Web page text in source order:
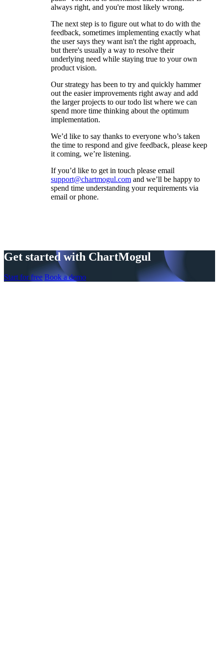
always right, and you're most likely wrong.
The next step is to figure out what to do with the
feedback, sometimes implementing exactly what
the user says they want isn't the right approach,
but there's usually a way to resolve their
underlying need while staying true to your own
product vision.
Our strategy has been to try and quickly hammer
out the easier improvements right away and add
the larger projects to our todo list where we can
spend more time thinking about the optimum
implementation.
We’d like to say thanks to everyone who’s taken
the time to respond and give feedback, please keep
it coming, we’re listening.
If you’d like to get in touch please email
support@chartmogul.com and we’ll be happy to
spend time understanding your requirements via
email or phone.
Get started with ChartMogul
Start for free Book a demo